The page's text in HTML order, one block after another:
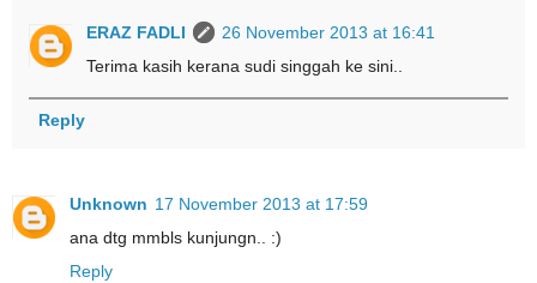
ERAZ FADLI
26 November 2013 at 16:41
Terima kasih kerana sudi singgah ke sini..
Reply
Unknown 17 November 2013 at 17:59
ana dtg mmbls kunjungn.. :)
Reply